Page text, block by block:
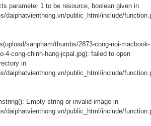
parameter 1 to be resource, boolean given in
daiphatvienthong.vn/public_html/include/
sanpham/thumbs/2873-cong-noi-macbook-
4-cong-chinh-hang-jcpal.jpg): failed to open
in
daiphatvienthong.vn/public_html/include/
Empty string or invalid image in
daiphatvienthong.vn/public_html/include/